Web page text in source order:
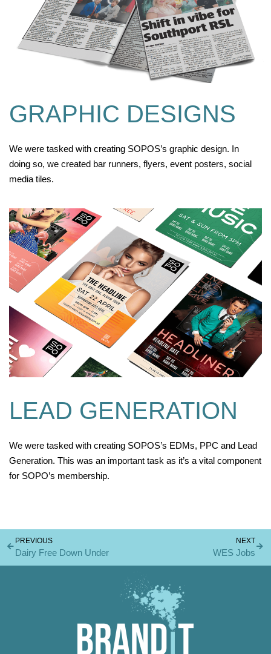
GRAPHIC DESIGNS
We were tasked with creating SOPOS’s graphic design. In
doing so, we created bar runners, flyers, event posters, social
media tiles.
LEAD GENERATION
We were tasked with creating SOPOS’s EDMs, PPC and Lead
Generation. This was an important task as it’s a vital component
for SOPO’s membership.
PREVIOUS
Dairy Free Down Under
NEXT
WES Jobs